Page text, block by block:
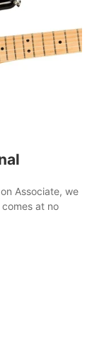
Associate, we
at no